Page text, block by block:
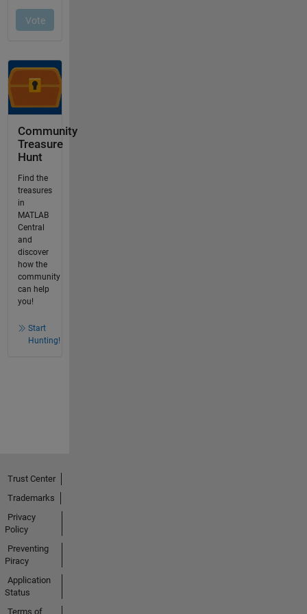
Community
Treasure
Hunt
Find the
treasures
in
MATLAB
Central
and
discover
how the
community
can help
you!
Start
Hunting!
Trust Center
Trademarks
Privacy
Policy
Preventing
Piracy
Application
Status
Terms of